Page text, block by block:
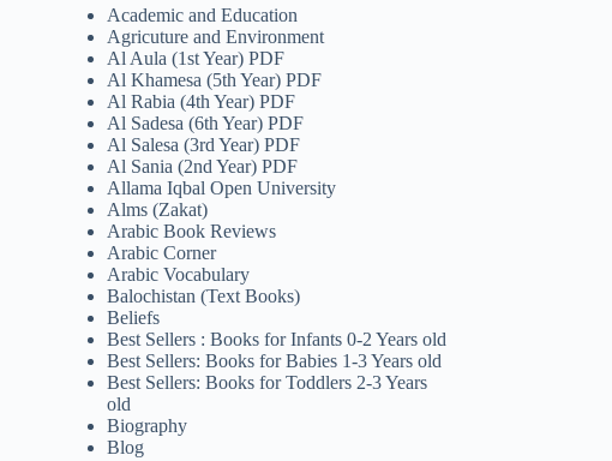
Academic and Education
Agricuture and Environment
Al Aula (1st Year) PDF
Al Khamesa (5th Year) PDF
Al Rabia (4th Year) PDF
Al Sadesa (6th Year) PDF
Al Salesa (3rd Year) PDF
Al Sania (2nd Year) PDF
Allama Iqbal Open University
Alms (Zakat)
Arabic Book Reviews
Arabic Corner
Arabic Vocabulary
Balochistan (Text Books)
Beliefs
Best Sellers : Books for Infants 0-2 Years old
Best Sellers: Books for Babies 1-3 Years old
Best Sellers: Books for Toddlers 2-3 Years
old
Biography
Blog